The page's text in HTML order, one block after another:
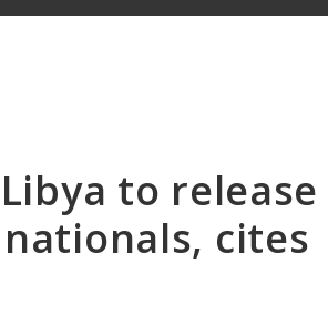
to release
cites